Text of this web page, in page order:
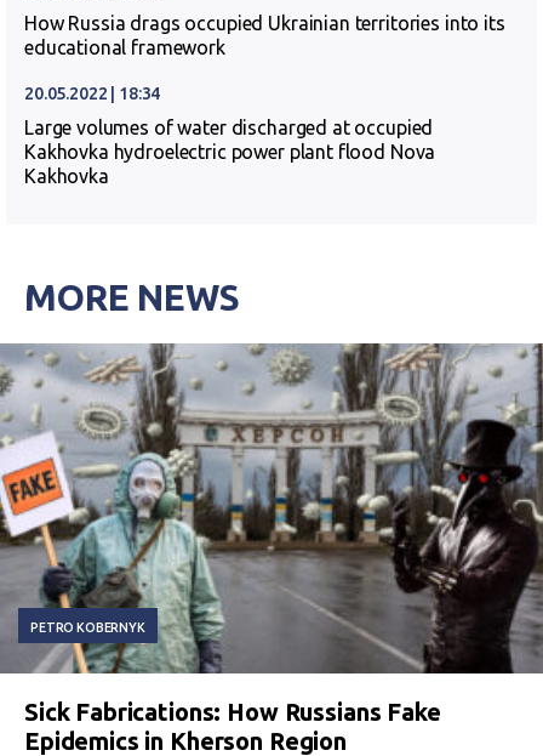
How Russia drags occupied Ukrainian territories into its
educational framework
20.05.2022 | 18:34
Large volumes of water discharged at occupied
Kakhovka hydroelectric power plant flood Nova
Kakhovka
MORE NEWS
PETRO KOBERNYK
Sick Fabrications: How Russians Fake
Epidemics in Kherson Region